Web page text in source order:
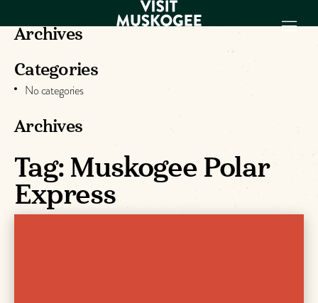
EXPERIENCES
PLACES TO
GET TO KNOW
US
VISITOR GUIDE
Archives
Categories
No categories
Archives
Tag:Muskogee Polar
Express